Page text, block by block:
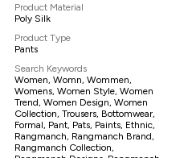
Product Material
Poly Silk
Product Type
Pants
Search Keywords
Women, Womn, Wommen,
Womens, Women Style, Women
Trend, Women Design, Women
Collection, Trousers, Bottomwear,
Formal, Pant, Pats, Paints, Ethnic,
Rangmanch, Rangmanch Brand,
Rangmanch Collection,